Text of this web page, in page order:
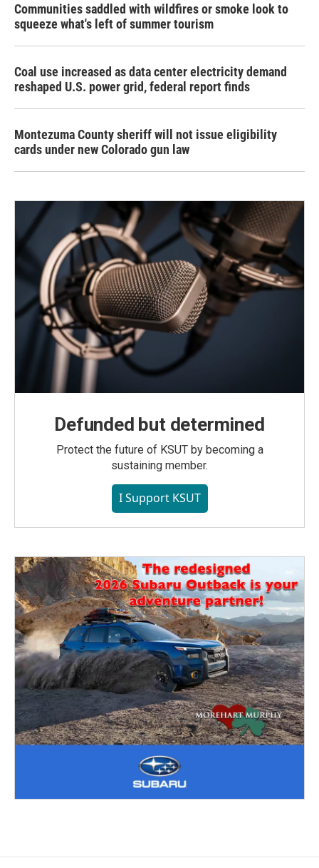
Communities saddled with wildfires or smoke look to
squeeze what's left of summer tourism
Coal use increased as data center electricity demand
reshaped U.S. power grid, federal report finds
Montezuma County sheriff will not issue eligibility
cards under new Colorado gun law
Defunded but determined
Protect the future of KSUT by becoming a
sustaining member.
I Support KSUT